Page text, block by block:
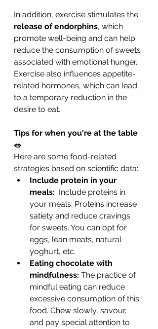
In addition, exercise stimulates the
release of endorphins, which
promote well-being and can help
reduce the consumption of sweets
associated with emotional hunger.
Exercise also influences appetite-
related hormones, which can lead
to a temporary reduction in the
desire to eat.
Tips for when you're at the table
🥗
Here are some food-related
strategies based on scientific data:
Include protein in your
meals: Include proteins in
your meals: Proteins increase
satiety and reduce cravings
for sweets. You can opt for
eggs, lean meats, natural
yoghurt, etc.
Eating chocolate with
mindfulness: The practice of
mindful eating can reduce
excessive consumption of this
food. Chew slowly, savour,
and pay special attention to